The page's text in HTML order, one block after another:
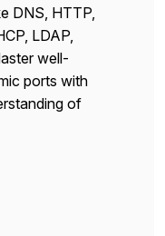
DNS, HTTP,
LDAP,
well-
ports with
of